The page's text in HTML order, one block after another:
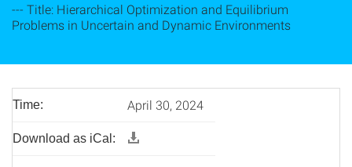
--- Title: Hierarchical Optimization and Equilibrium
Problems in Uncertain and Dynamic Environments
Time: April 30, 2024
Download as iCal: